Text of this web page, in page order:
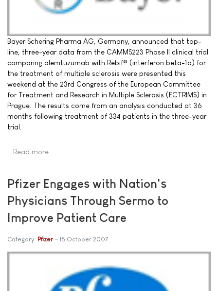
Bayer Schering Pharma AG, Germany, announced that top-
line, three-year data from the CAMMS223 Phase II clinical trial
comparing alemtuzumab with Rebif® (interferon beta-1a) for
the treatment of multiple sclerosis were presented this
weekend at the 23rd Congress of the European Committee
for Treatment and Research in Multiple Sclerosis (ECTRIMS) in
Prague. The results come from an analysis conducted at 36
months following treatment of 334 patients in the three-year
trial.
Read more …
Pfizer Engages with Nation's
Physicians Through Sermo to
Improve Patient Care
Category: Pfizer 15 October 2007